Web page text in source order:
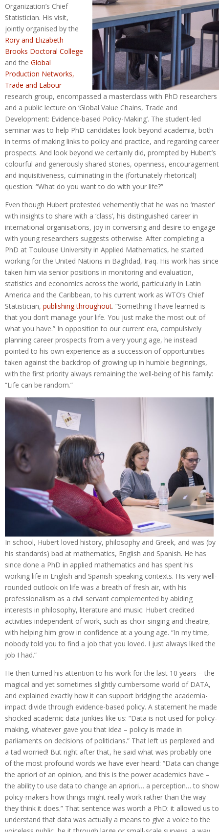
Organization’s Chief
Statistician. His visit,
jointly organised by the
Rory and Elizabeth
Brooks Doctoral College
and the Global
Production Networks,
Trade and Labour
research group, encompassed a masterclass with PhD researchers
and a public lecture on ‘Global Value Chains, Trade and
Development: Evidence-based Policy-Making’. The student-led
seminar was to help PhD candidates look beyond academia, both
in terms of making links to policy and practice, and regarding career
prospects. And look beyond we certainly did, prompted by Hubert’s
colourful and generously shared stories, openness, encouragement
and inquisitiveness, culminating in the (fortunately rhetorical)
question: “What do you want to do with your life?”
Even though Hubert protested vehemently that he was no ‘master’
with insights to share with a ‘class’, his distinguished career in
international organisations, joy in conversing and desire to engage
with young researchers suggests otherwise. After completing a
PhD at Toulouse University in Applied Mathematics, he started
working for the United Nations in Baghdad, Iraq. His work has since
taken him via senior positions in monitoring and evaluation,
statistics and economics across the world, particularly in Latin
America and the Caribbean, to his current work as WTO’s Chief
Statistician, publishing throughout. “Something I have learned is
that you don’t manage your life. You just make the most out of
what you have.” In opposition to our current era, compulsively
planning career prospects from a very young age, he instead
pointed to his own experience as a succession of opportunities
taken against the backdrop of growing up in humble beginnings,
with the first priority always remaining the well-being of his family:
“Life can be random.”
In school, Hubert loved history, philosophy and Greek, and was (by
his standards) bad at mathematics, English and Spanish. He has
since done a PhD in applied mathematics and has spent his
working life in English and Spanish-speaking contexts. His very well-
rounded outlook on life was a breath of fresh air, with his
professionalism as a civil servant complemented by abiding
interests in philosophy, literature and music: Hubert credited
activities independent of work, such as choir-singing and theatre,
with helping him grow in confidence at a young age. “In my time,
nobody told you to find a job that you loved. I just always liked the
job I had.”
He then turned his attention to his work for the last 10 years – the
magical and yet sometimes slightly cumbersome world of DATA,
and explained exactly how it can support bridging the academia-
impact divide through evidence-based policy. A statement he made
shocked academic data junkies like us: “Data is not used for policy-
making, whatever gave you that idea – policy is made in
parliaments on decisions of politicians.” That left us perplexed and
a tad worried! But right after that, he said what was probably one
of the most profound words we have ever heard: “Data can change
the apriori of an opinion, and this is the power academics have –
the ability to use data to change an apriori… a perception… to show
policy-makers how things might really work rather than the way
they think it does.” That sentence was worth a PhD: it allowed us to
understand that data was actually a means to give a voice to the